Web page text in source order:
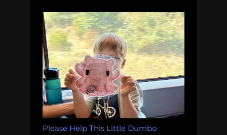
Please Help This Little Dumbo